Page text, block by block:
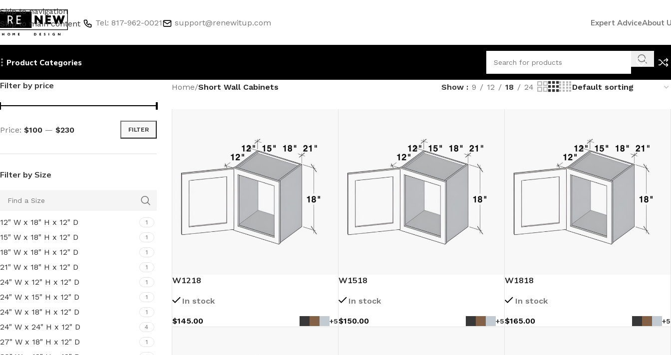
Skip to navigation
Skip to main content
Tel: 817-962-0021 support@renewitup.com Expert AdviceAbout
Product Categories
Filter by price
FILTER
Price: $100 — $230
Filter by Size
12" W x 18" H x 12" D 1
15" W x 18" H x 12" D 1
18" W x 18" H x 12" D 1
21" W x 18" H x 12" D 1
24" W x 12" H x 12" D 1
24" W x 15" H x 12" D 1
24" W x 18" H x 12" D 1
24" W x 24" H x 12" D 4
27" W x 18" H x 12" D 1
Home/Short Wall Cabinets Show 9 12 18 24
W1218
In stock
$145.00 +5
W1518
In stock
$150.00 +5
W1818
In stock
$165.00 +5